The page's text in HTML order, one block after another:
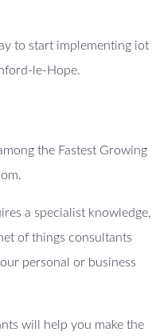
to start implementing iot
le-Hope.
the Fastest Growing
a specialist knowledge,
of things consultants
personal or business
will help you make the